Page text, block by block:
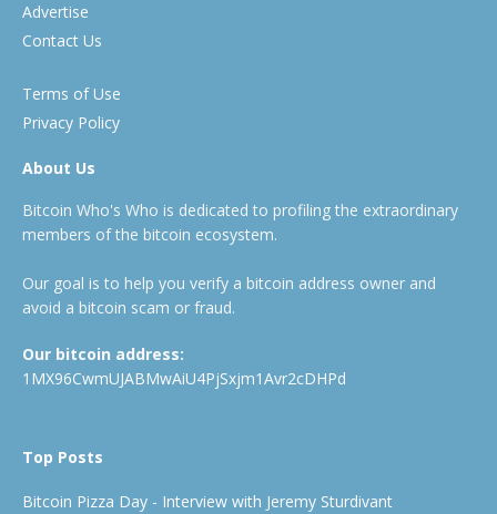
Advertise
Contact Us
Terms of Use
Privacy Policy
About Us
Bitcoin Who's Who is dedicated to profiling the extraordinary
members of the bitcoin ecosystem.
Our goal is to help you verify a bitcoin address owner and
avoid a bitcoin scam or fraud.
Our bitcoin address:
1MX96CwmUJABMwAiU4PjSxjm1Avr2cDHPd
Top Posts
Bitcoin Pizza Day - Interview with Jeremy Sturdivant